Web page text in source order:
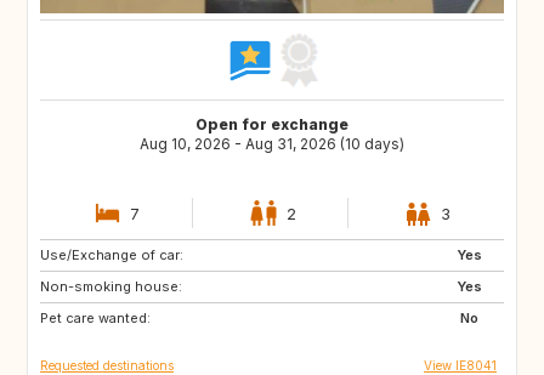
Open for exchange
Aug 10, 2026 - Aug 31, 2026 (10 days)
7 2 3
Use/Exchange of car:
Yes
Non-smoking house:
Yes
Pet care wanted:
No
US
CA
Requested destinations View IE8041